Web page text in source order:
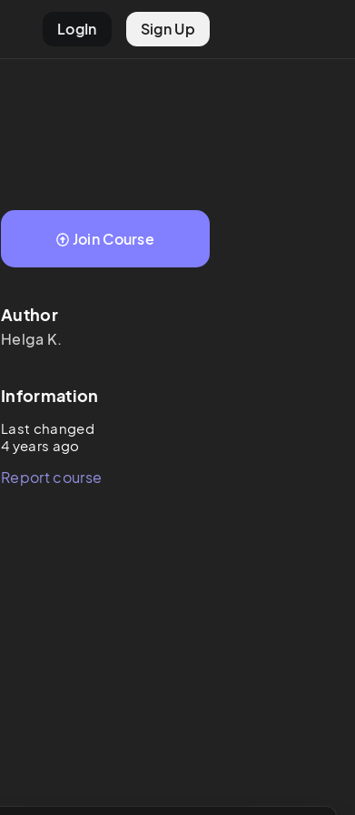
LogIn Sign Up
Join Course
Author
Helga K.
Information
Last changed
4 years ago
Report course